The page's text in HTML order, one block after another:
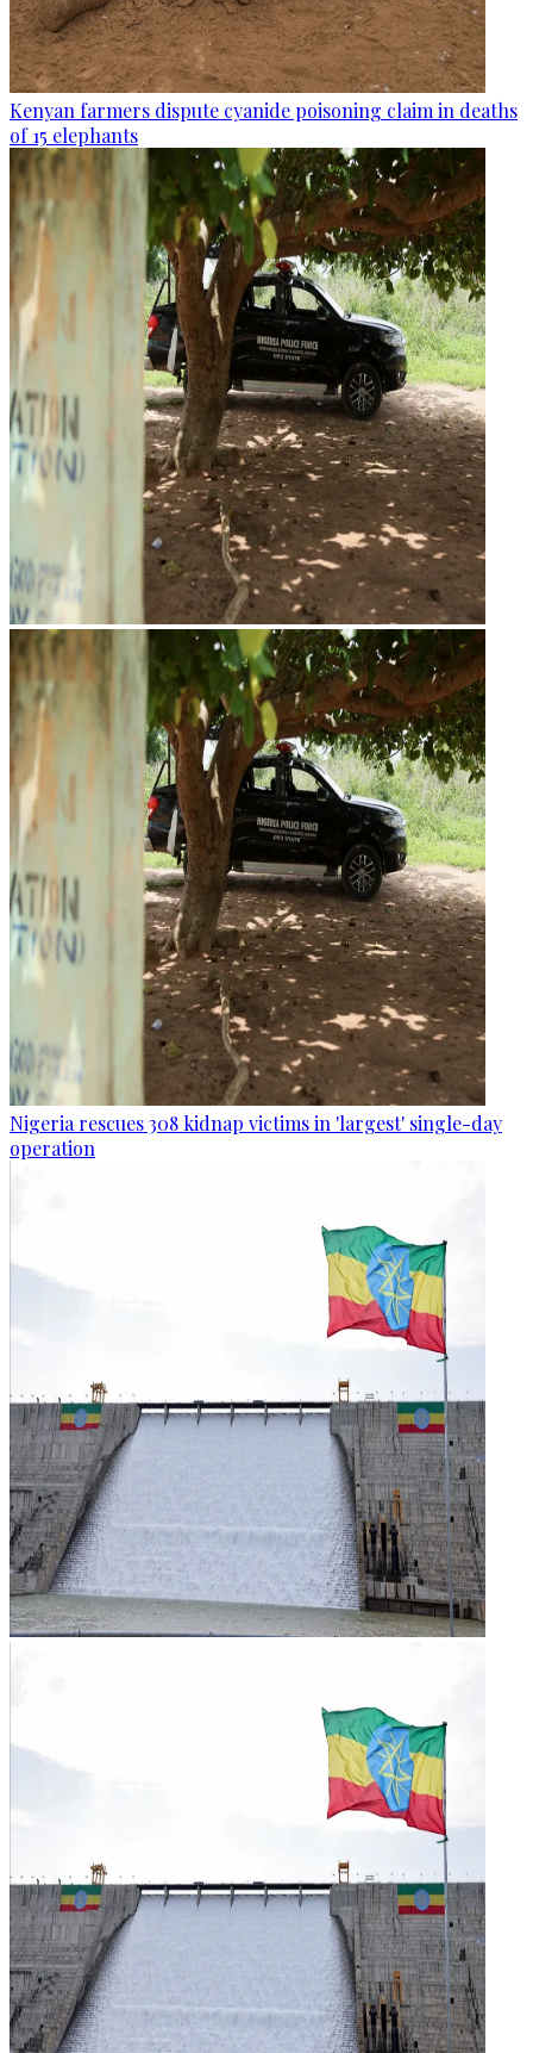
Kenyan farmers dispute cyanide poisoning claim in deaths
of 15 elephants
Nigeria rescues 308 kidnap victims in 'largest' single-day
operation